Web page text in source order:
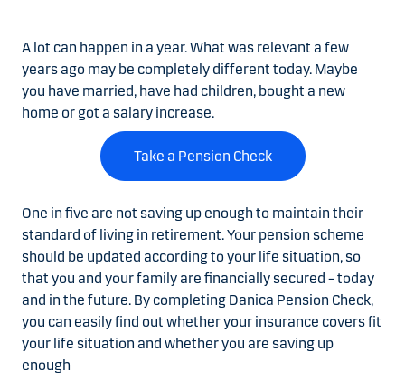
A lot can happen in a year.What was relevant a few
years ago may be completely different today. Maybe
you have married, have had children, bought a new
home or got a salary increase.
Take a Pension Check
One in five are not saving up enough to maintain their
standard of living in retirement.Your pension scheme
should be updated according to your life situation, so
that you and your family are financially secured – today
and in the future. By completing Danica Pension Check,
you can easily find out whether your insurance covers fit
your life situation and whether you are saving up
enough